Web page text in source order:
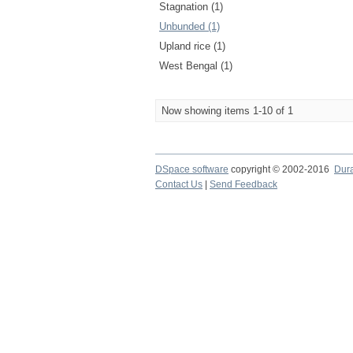
Stagnation (1)
Unbunded (1)
Upland rice (1)
West Bengal (1)
Now showing items 1-10 of 1
DSpace software copyright © 2002-2016
Contact Us
Send Feedback